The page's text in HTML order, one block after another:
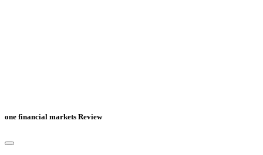
one financial markets Review